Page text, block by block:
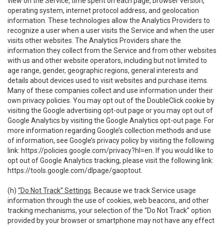
operating system, internet protocol address, and geolocation
information. These technologies allow the Analytics Providers to
recognize a user when a user visits the Service and when the user
visits other websites. The Analytics Providers share the
information they collect from the Service and from other websites
with us and other website operators, including but not limited to
age range, gender, geographic regions, general interests and
details about devices used to visit websites and purchase items.
Many of these companies collect and use information under their
own privacy policies. You may opt out of the DoubleClick cookie by
visiting the Google advertising opt-out page or you may opt out of
Google Analytics by visiting the Google Analytics opt-out page. For
more information regarding Google’s collection methods and use
of information, see Google’s privacy policy by visiting the following
link: https://policies.google.com/privacy?hl=en . If you would like to
opt out of Google Analytics tracking, please visit the following link:
https://tools.google.com/dlpage/gaoptout
(h) “Do Not Track” Settings . Because we track Service usage
information through the use of cookies, web beacons, and other
tracking mechanisms, your selection of the “Do Not Track” option
provided by your browser or smartphone may not have any effect